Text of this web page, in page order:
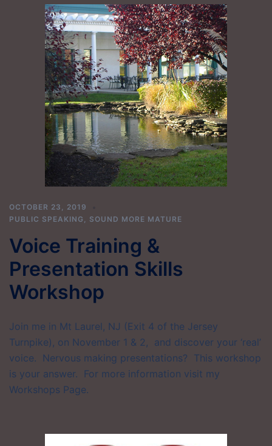
OCTOBER 23, 2019
PUBLIC SPEAKING , SOUND MORE MATURE
Voice Training &
Presentation Skills
Workshop
Join me in Mt Laurel, NJ (Exit 4 of the Jersey
Turnpike), on November 1 & 2, and discover your ‘real’
voice. Nervous making presentations? This workshop
is your answer. For more information visit my
Workshops Page.